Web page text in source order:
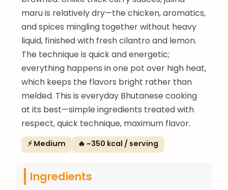
maru is relatively dry—the chicken, aromatics,
and spices mingling together without heavy
liquid, finished with fresh cilantro and lemon.
The technique is quick and energetic;
everything happens in one pot over high heat,
which keeps the flavors bright rather than
melded. This is everyday Bhutanese cooking
at its best—simple ingredients treated with
respect, quick technique, maximum flavor.
⚡ Medium 🔥 ~350 kcal / serving
Ingredients